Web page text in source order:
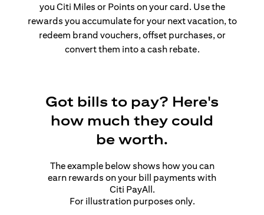
you Citi Miles or Points on your card. Use the
rewards you accumulate for your next vacation, to
redeem brand vouchers, offset purchases, or
convert them into a cash rebate.
Got bills to pay? Here's
how much they could
be worth.
The example below shows how you can
earn rewards on your bill payments with
Citi PayAll.
For illustration purposes only.